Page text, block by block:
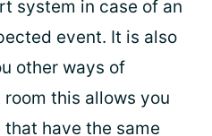
system in case of an
event. It is also
other ways of
this allows you
have the same